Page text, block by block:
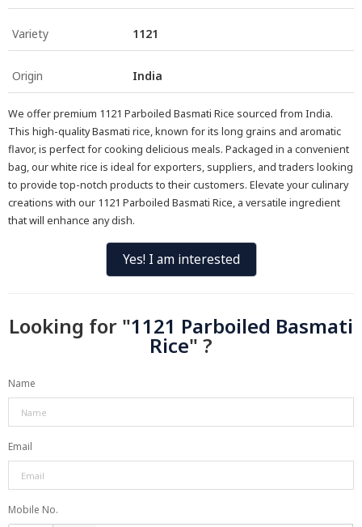
Variety 1121
Origin India
We offer premium 1121 Parboiled Basmati Rice sourced from India.
This high-quality Basmati rice, known for its long grains and aromatic
flavor, is perfect for cooking delicious meals. Packaged in a convenient
bag, our white rice is ideal for exporters, suppliers, and traders looking
to provide top-notch products to their customers. Elevate your culinary
creations with our 1121 Parboiled Basmati Rice, a versatile ingredient
that will enhance any dish.
Yes! I am interested
Looking for "1121 Parboiled Basmati
Rice" ?
Name
Email
Mobile No.